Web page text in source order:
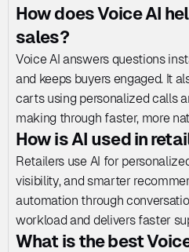
How does Voice AI
sales?
Voice AI answers questions
and keeps buyers engaged. It
carts using personalized calls
making through faster, more
How is AI used in
Retailers use AI for
visibility, and smarter
automation through
workload and delivers faster
What is the best